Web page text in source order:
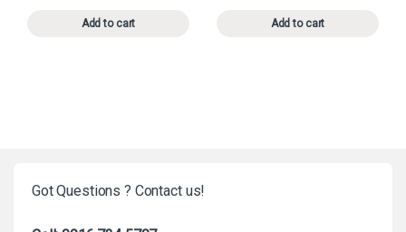
Add to cart Add to cart
Got Questions ? Contact us!